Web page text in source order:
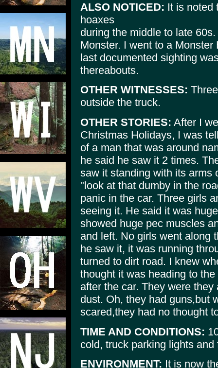
ALSO NOTICED: It is noted
hoaxes
during the middle to late
Monster. I went to a
last documented sighting
thereabouts.
OTHER WITNESSES:
outside the truck.
OTHER STORIES: After I
Christmas Holidays, I was
of a man that was around
he said he saw it 2 times.
saw it standing with its arms
"look at that dumby in the
panic in the car. Three girls
seeing it. He said it was
showed huge pec muscles
and left. No girls went along
he saw it, it was running
turned to dirt road. I knew
thought it was heading to
after the car. They were
dust. Oh, they had guns,but
scared,they had no thought
TIME AND CONDITIONS:
cold, truck parking lights and
ENVIRONMENT: It is now